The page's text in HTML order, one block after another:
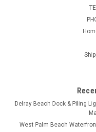
Delray Beach Dock & Piling
West Palm Beach